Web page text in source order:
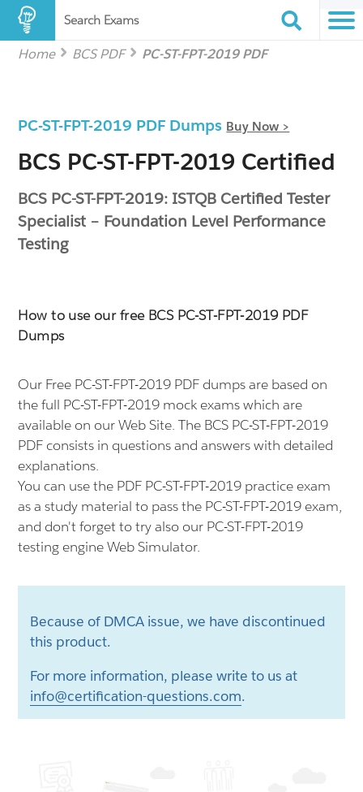
Search Exams
Home BCS PDF PC-ST-FPT-2019 PDF
PC-ST-FPT-2019 PDF Dumps Buy Now >
BCS PC-ST-FPT-2019 Certified
BCS PC-ST-FPT-2019: ISTQB Certified Tester
Specialist – Foundation Level Performance
Testing
How to use our free BCS PC-ST-FPT-2019 PDF
Dumps
Our Free PC-ST-FPT-2019 PDF dumps are based on
the full PC-ST-FPT-2019 mock exams which are
available on our Web Site. The BCS PC-ST-FPT-2019
PDF consists in questions and answers with detailed
explanations.
You can use the PDF PC-ST-FPT-2019 practice exam
as a study material to pass the PC-ST-FPT-2019 exam,
and don't forget to try also our PC-ST-FPT-2019
testing engine Web Simulator.
Because of DMCA issue, we have discontinued
this product.
For more information, please write to us at
info@certification-questions.com.